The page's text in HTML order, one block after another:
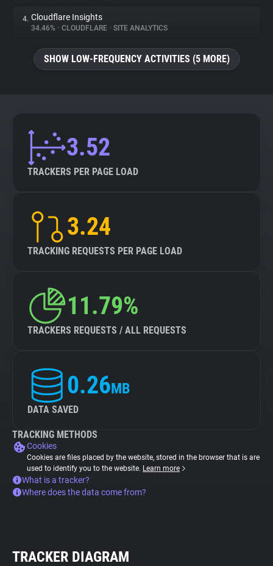
4. Cloudflare Insights
34.46% • CLOUDFLARE • SITE ANALYTICS
SHOW LOW-FREQUENCY ACTIVITIES (5 MORE)
3.52
TRACKERS PER PAGE LOAD
3.24
TRACKING REQUESTS PER PAGE LOAD
11.79%
TRACKERS REQUESTS / ALL REQUESTS
0.26MB
DATA SAVED
TRACKING METHODS
Cookies
Cookies are files placed by the website, stored in the browser that is are
used to identify you to the website. Learn more
What is a tracker?
Where does the data come from?
TRACKER DIAGRAM